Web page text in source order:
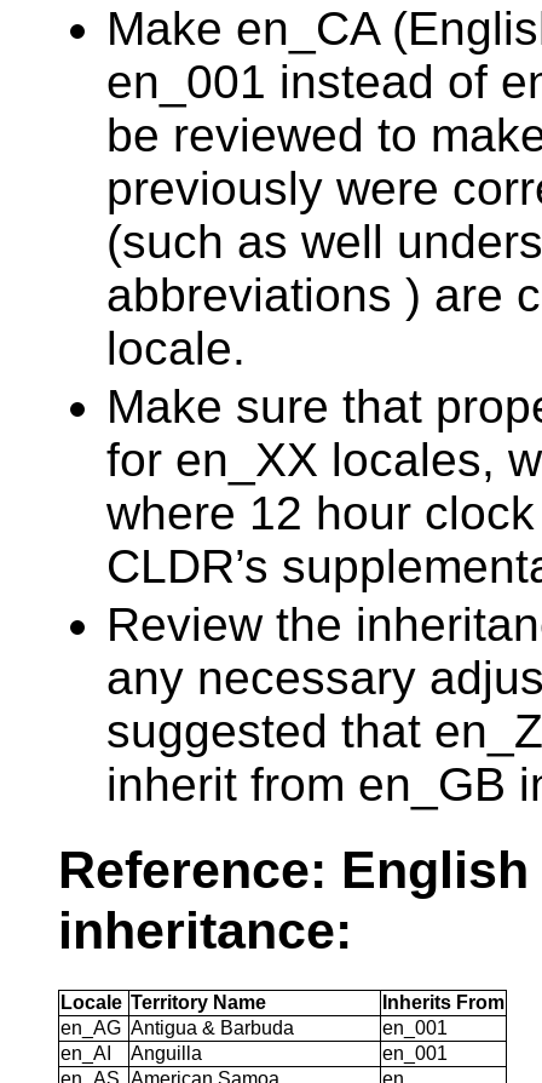
Make en_CA
en_001 instead of
be reviewed to
previously were
(such as well
abbreviations ) are
locale.
Make sure that
for en_XX locales,
where 12 hour
CLDR’s
Review the
any necessary
suggested that
inherit from en_GB
Reference:
inheritance:
Locale Territory Name
Inherits From
en_AG Antigua & Barbuda
en_001
en_AI
Anguilla
en_001
en_AS
American Samoa en